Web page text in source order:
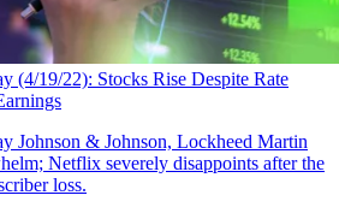
(4/19/22): Stocks Rise Despite Rate
Johnson & Johnson, Lockheed Martin
Netflix severely disappoints after the
loss.